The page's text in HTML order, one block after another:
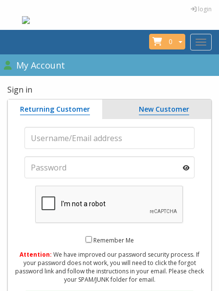
login
0
My Account
Sign in
Returning Customer New Customer
Remember Me
Attention: We have improved our password security process. If
your password does not work, you will need to click the forgot
password link and follow the instructions in your email. Please check
your SPAM/JUNK folder for email.